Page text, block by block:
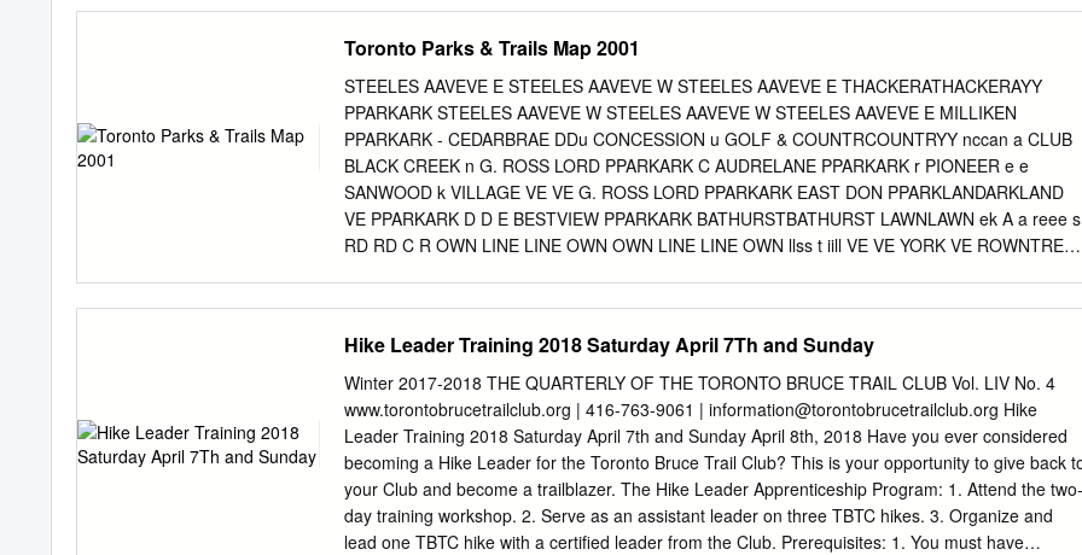
31.8% Compared to January to June 2015 Source: RE/MAX Hallmark, Toronto Real Estate
Market Watch *Districts that recorded less than 100 sales were discounted to prevent the
reporting of statistical anomalies R City of Toronto — Neighbourhoods by TREB District WEST
W01 High Park, South Parkdale, Swansea, Roncesvalles Village W02 Bloor West Village, Baby
Point, The Junction, High Park North W05 W03 Keelesdale, Eglinton West, Rockcliffe-Smythe,
Weston-Pellam Park, Corso Italia W10 W04 York, Glen Park, Amesbury (Brookhaven), Pelmo
Park – Humberlea, Weston, Fairbank (Briar Hill-Belgravia), Maple Leaf, Mount Dennis W05
Downsview, Humber Summit, Humbermede (Emery), Jane and Finch W09 W04 (Black
Toronto Parks & Trails Map 2001
STEELES AAVEVE E STEELES AAVEVE W STEELES AAVEVE E THACKERATHACKERAYY
PPARKARK STEELES AAVEVE W STEELES AAVEVE W STEELES AAVEVE E MILLIKEN
PPARKARK - CEDARBRAE DDu CONCESSION u GOLF & COUNTRCOUNTRYY nccan a CLUB
BLACK CREEK n G. ROSS LORD PPARKARK C AUDRELANE PPARKARK r PIONEER e e
SANWOOD k VILLAGE VE VE G. ROSS LORD PPARKARK EAST DON PPARKLANDARKLAND
VE PPARKARK D D E BESTVIEW PPARKARK BATHURSTBATHURST LAWNLAWN ek A a reee s
RD RD C R OWN LINE LINE OWN OWN LINE LINE OWN llss t iill VE VE YORK VE ROWNTREE
RD RD RD GLENDALE AN RD BROOKSIDE A PPARKARK A O r O AV MEMORMEMORYY W
GOLF MEMORIAL B T M M N ND GARDENS ND l L'AMOREAUX ON RD
HARRHARRYETTAYETTA a TIN GROVE RD RD RD GROVE GROVE TIN TIN H DUNCAN
PPARKARK H COURSE OON c ORIA ORIA PPARKARK TTO kkC GARDENS E S C
THURSTHURST YVIEYVIEW G r IDLA NNE S IDLA ARDEN ARDEN e ARDEN FUNDY BABAYY
PICKERING TOWN LINE LINE TOWN PICKERING PICKERING EDGELEY PPARKARK e
PICKERING MCCOWMCCOWAN RD MARTIN GROVE RD RD GROVE MAR MARTIN MAR
KENNEDY RD BIRC BIRCHMOUNT BIRC MIDLAND MIDLAND M PHARMACY M PHARMACY
Hike Leader Training 2018 Saturday April 7Th and Sunday
Winter 2017-2018 THE QUARTERLY OF THE TORONTO BRUCE TRAIL CLUB Vol. LIV No. 4
www.torontobrucetrailclub.org | 416-763-9061 | information@torontobrucetrailclub.org Hike
Leader Training 2018 Saturday April 7th and Sunday April 8th, 2018 Have you ever considered
becoming a Hike Leader for the Toronto Bruce Trail Club? This is your opportunity to give back
your Club and become a trailblazer. The Hike Leader Apprenticeship Program: 1. Attend the two‐
day training workshop. 2. Serve as an assistant leader on three TBTC hikes. 3. Organize and
lead one TBTC hike with a certified leader from the Club. Prerequisites: 1. You must have